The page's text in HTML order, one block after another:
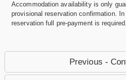
Accommodation availability is only
provisional reservation confirmation.
reservation full pre-payment is required.
Previous -